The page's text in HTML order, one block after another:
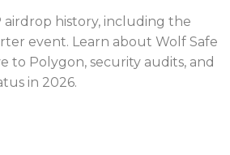
airdrop history, including the
event. Learn about Wolf Safe
to Polygon, security audits, and
in 2026.